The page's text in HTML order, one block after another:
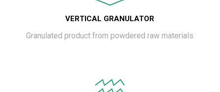
VERTICAL GRANULATOR
Granulated product from powdered raw materials